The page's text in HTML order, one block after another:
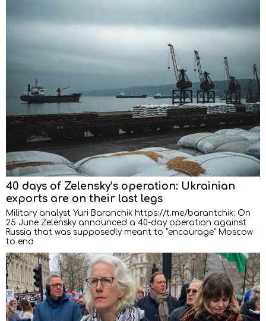
40 days of Zelensky’s operation: Ukrainian
exports are on their last legs
Military analyst Yuri Baranchik https://t.me/barantchik: On
25 June Zelensky announced a 40-day operation against
Russia that was supposedly meant to “encourage” Moscow
to end